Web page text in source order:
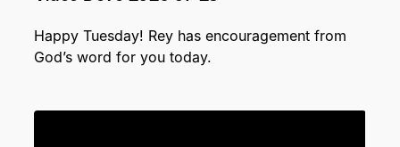
Happy Tuesday! Rey has encouragement from
God’s word for you today.